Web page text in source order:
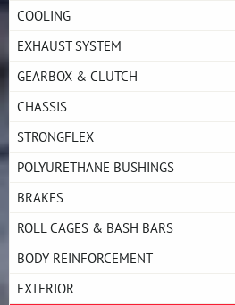
COOLING
EXHAUST SYSTEM
GEARBOX & CLUTCH
CHASSIS
STRONGFLEX
POLYURETHANE BUSHINGS
BRAKES
ROLL CAGES & BASH BARS
BODY REINFORCEMENT
EXTERIOR